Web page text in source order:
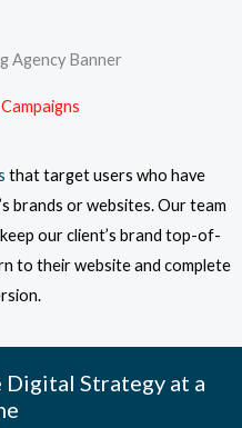
that target users who have
brands or websites. Our team
our client’s brand top-of-
to their website and complete
Digital Strategy at a